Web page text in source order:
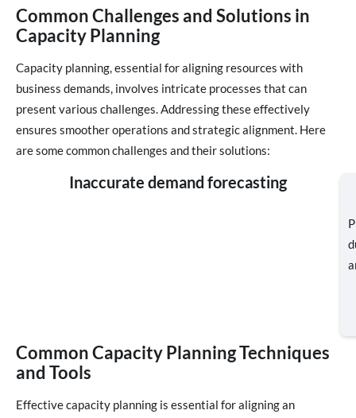
Common Challenges and Solutions in
Capacity Planning
Capacity planning, essential for aligning resources with
business demands, involves intricate processes that can
present various challenges. Addressing these effectively
ensures smoother operations and strategic alignment. Here
are some common challenges and their solutions:
Inaccurate demand forecasting
Common Capacity Planning Techniques
and Tools
Effective capacity planning is essential for aligning an